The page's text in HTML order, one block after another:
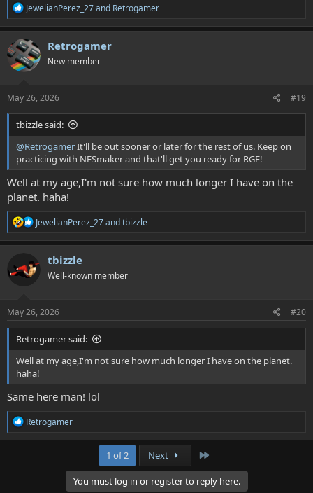
R
a
c
t
i
o
s
:
JewelianPerez_27and Retrogamer
Retrogamer
New member
May 26, 2026 #19
tbizzle said:
@RetrogamerIt'll be out sooner or later for the rest of us. Keep on
practicing with NESmaker and that'll get you ready for RGF!
Well at my age,I'm not sure how much longer I have on the
planet. haha!
R
a
t
i
s
:
JewelianPerez_27andtbizzle
tbizzle
Well-known member
May 26, 2026 #20
Retrogamer said:
Well at my age,I'm not sure how much longer I have on the planet.
haha!
Same here man! lol
R
a
Retrogamer
1 of 2 Next
You must log in or register to reply here.